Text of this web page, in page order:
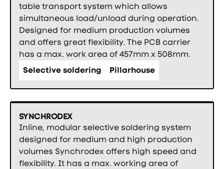
table transport system which allows
simultaneous load/unload during operation.
Designed for medium production volumes
and offers great flexibility. The PCB carrier
has a max. work area of 457mm x 508mm.
Selective soldering
Pillarhouse
SYNCHRODEX
Inline, modular selective soldering system
designed for medium and high production
volumes Synchrodex offers high speed and
flexibility. It has a max. working area of